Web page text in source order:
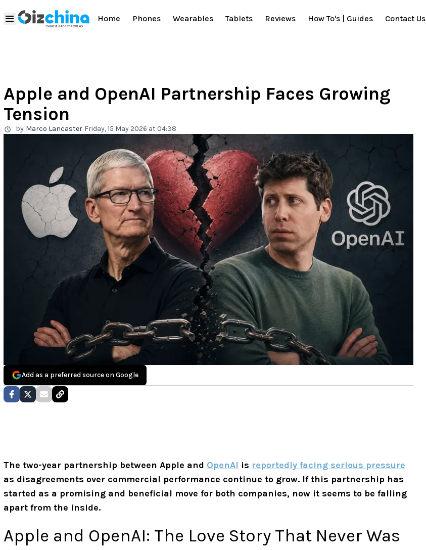
Home Phones Wearables Tablets Reviews How To's | Guides Contact Us
Apple and OpenAI Partnership Faces Growing
Tension
by Marco Lancaster Friday, 15 May 2026 at 04:38
Add as a preferred source on Google
The two-year partnership between Apple and OpenAI is reportedly facing serious pressure
as disagreements over commercial performance continue to grow. If this partnership has
started as a promising and beneficial move for both companies, now it seems to be falling
apart from the inside.
Apple and OpenAI: The Love Story That Never Was